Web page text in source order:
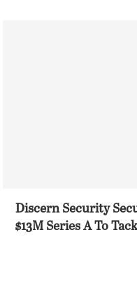
Discern Security
$13M Series A To